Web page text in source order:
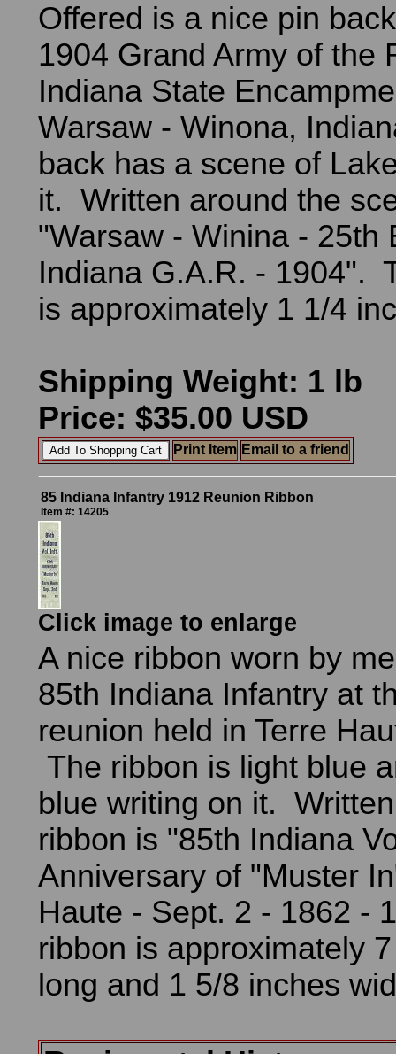
Offered is a nice pin
1904 Grand Army of the
Indiana State
Warsaw - Winona,
back has a scene of
it. Written around the
"Warsaw - Winina - 25th
Indiana G.A.R. - 1904".
is approximately 1 1/4
Shipping Weight: 1 lb
Price: $35.00 USD
Print Item Email to a friend
85 Indiana Infantry 1912 Reunion Ribbon
Item #: 14205
Click image to enlarge
A nice ribbon worn by
85th Indiana Infantry at
reunion held in Terre
The ribbon is light blue
blue writing on it.
ribbon is "85th Indiana
Anniversary of "Muster
Haute - Sept. 2 - 1862 -
ribbon is approximately
long and 1 5/8 inches